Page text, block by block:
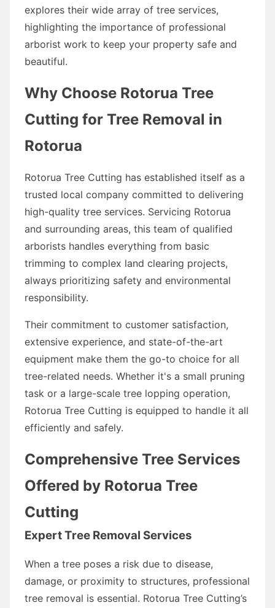
explores their wide array of tree services,
highlighting the importance of professional
arborist work to keep your property safe and
beautiful.
Why Choose Rotorua Tree
Cutting for Tree Removal in
Rotorua
Rotorua Tree Cutting has established itself as a
trusted local company committed to delivering
high-quality tree services. Servicing Rotorua
and surrounding areas, this team of qualified
arborists handles everything from basic
trimming to complex land clearing projects,
always prioritizing safety and environmental
responsibility.
Their commitment to customer satisfaction,
extensive experience, and state-of-the-art
equipment make them the go-to choice for all
tree-related needs. Whether it's a small pruning
task or a large-scale tree lopping operation,
Rotorua Tree Cutting is equipped to handle it all
efficiently and safely.
Comprehensive Tree Services
Offered by Rotorua Tree
Cutting
Expert Tree Removal Services
When a tree poses a risk due to disease,
damage, or proximity to structures, professional
tree removal is essential. Rotorua Tree Cutting’s